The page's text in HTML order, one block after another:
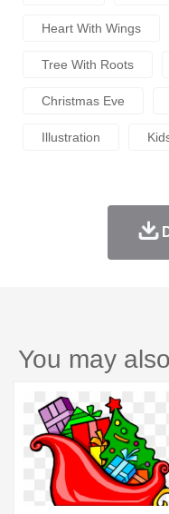
Heart With Wings
Tree With Roots
Christmas Eve
Illustration
You may